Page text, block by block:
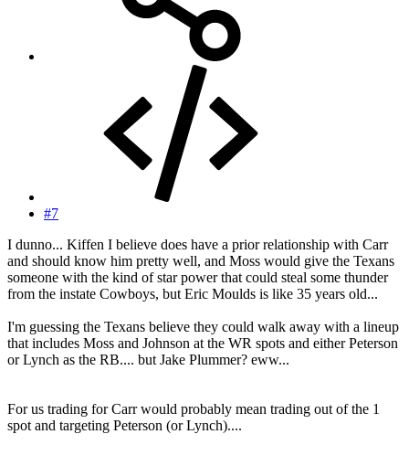
#7
I dunno... Kiffen I believe does have a prior relationship with Carr
and should know him pretty well, and Moss would give the Texans
someone with the kind of star power that could steal some thunder
from the instate Cowboys, but Eric Moulds is like 35 years old...
I'm guessing the Texans believe they could walk away with a lineup
that includes Moss and Johnson at the WR spots and either Peterson
or Lynch as the RB.... but Jake Plummer? eww...
For us trading for Carr would probably mean trading out of the 1
spot and targeting Peterson (or Lynch)....